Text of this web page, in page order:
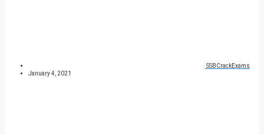
SSBCrackExams
January 4, 2021